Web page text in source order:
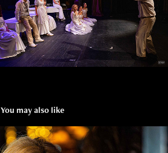
You may also like